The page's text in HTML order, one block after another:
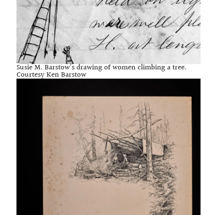
Susie M. Barstow’s drawing of women climbing a tree.
Courtesy Ken Barstow